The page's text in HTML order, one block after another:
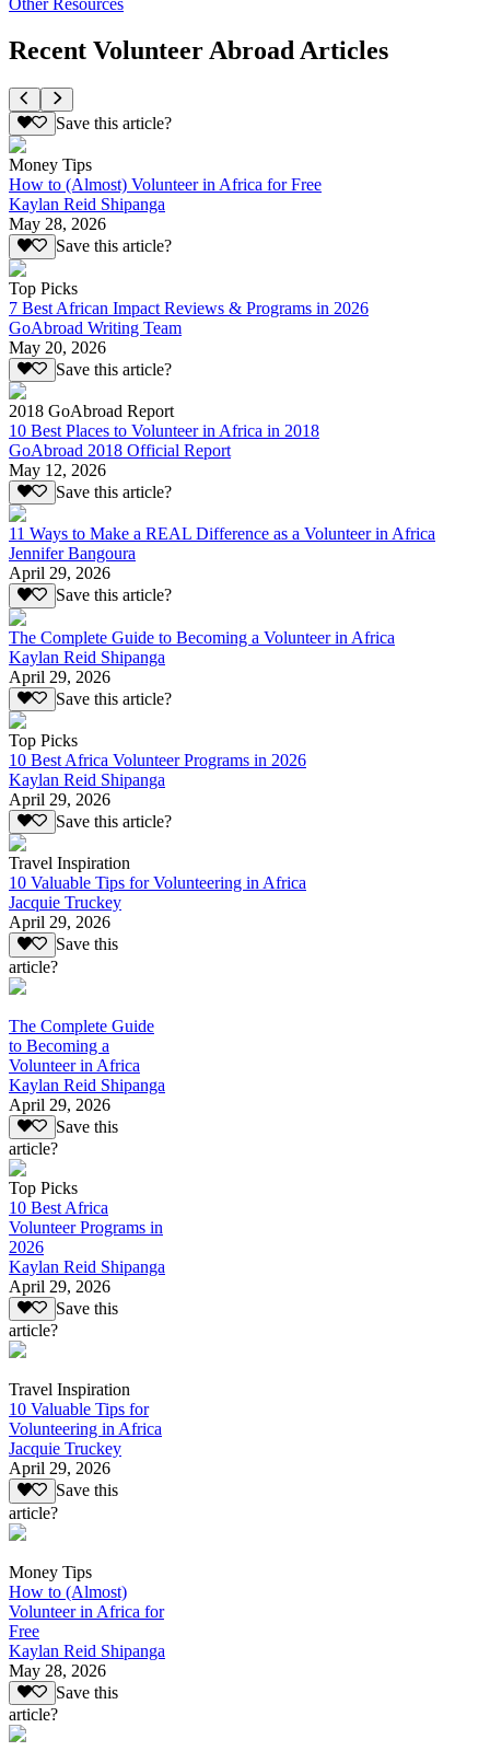
Recent Volunteer Abroad Articles
Save this article?
Money Tips
How to (Almost) Volunteer in Africa for Free
Kaylan Reid Shipanga
May 28, 2026
Save this article?
Top Picks
7 Best African Impact Reviews & Programs in 2026
GoAbroad Writing Team
May 20, 2026
Save this article?
2018 GoAbroad Report
10 Best Places to Volunteer in Africa in 2018
GoAbroad 2018 Official Report
May 12, 2026
Save this article?
11 Ways to Make a REAL Difference as a Volunteer in Africa
Jennifer Bangoura
April 29, 2026
Save this article?
The Complete Guide to Becoming a Volunteer in Africa
Kaylan Reid Shipanga
April 29, 2026
Save this article?
Top Picks
10 Best Africa Volunteer Programs in 2026
Kaylan Reid Shipanga
April 29, 2026
Save this article?
Travel Inspiration
10 Valuable Tips for Volunteering in Africa
Jacquie Truckey
April 29, 2026
Save this
article?
The Complete Guide
to Becoming a
Volunteer in Africa
Kaylan Reid Shipanga
April 29, 2026
Save this
article?
Top Picks
10 Best Africa
Volunteer Programs in
2026
Kaylan Reid Shipanga
April 29, 2026
Save this
article?
Travel Inspiration
10 Valuable Tips for
Volunteering in Africa
Jacquie Truckey
April 29, 2026
Save this
article?
Money Tips
How to (Almost)
Volunteer in Africa for
Free
Kaylan Reid Shipanga
May 28, 2026
Save this
article?